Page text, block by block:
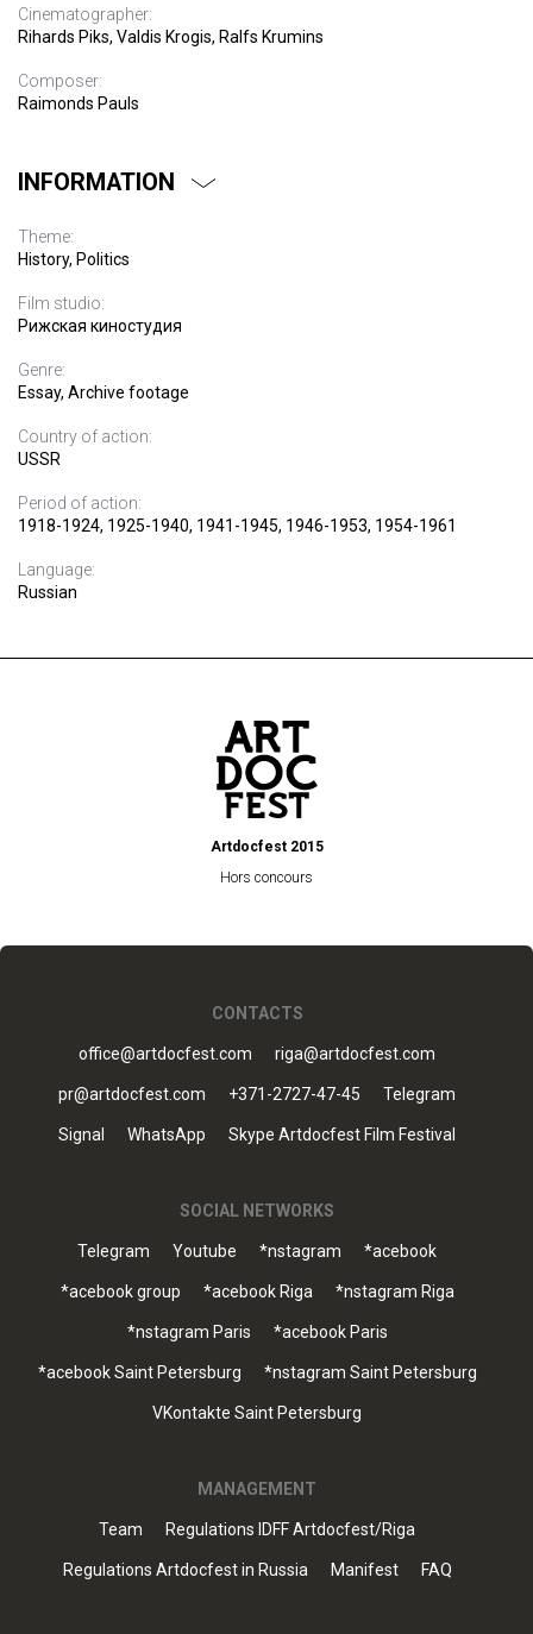
Cinematographer:
Rihards Piks, Valdis Krogis, Ralfs Krumins
Composer:
Raimonds Pauls
INFORMATION
Theme:
History, Politics
Film studio:
Рижская киностудия
Genre:
Essay, Archive footage
Country of action:
USSR
Period of action:
1918-1924, 1925-1940, 1941-1945, 1946-1953, 1954-1961
Language:
Russian
Artdocfest 2015
Hors concours
CONTACTS
office@artdocfest.com riga@artdocfest.com
pr@artdocfest.com +371-2727-47-45 Telegram
Signal WhatsApp Skype Artdocfest Film Festival
SOCIAL NETWORKS
Telegram Youtube *nstagram *acebook
*acebook group *acebook Riga *nstagram Riga
*nstagram Paris *acebook Paris
*acebook Saint Petersburg *nstagram Saint Petersburg
VKontakte Saint Petersburg
MANAGEMENT
Team Regulations IDFF Artdocfest/Riga
Regulations Artdocfest in Russia Manifest FAQ